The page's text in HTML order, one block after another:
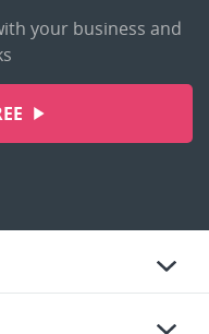
your business and